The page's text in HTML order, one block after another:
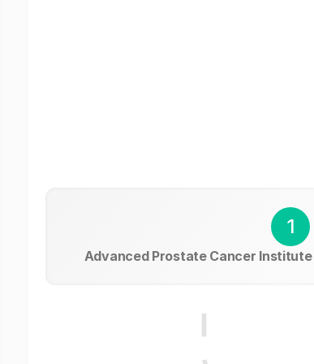
1
Advanced Prostate Cancer Institute